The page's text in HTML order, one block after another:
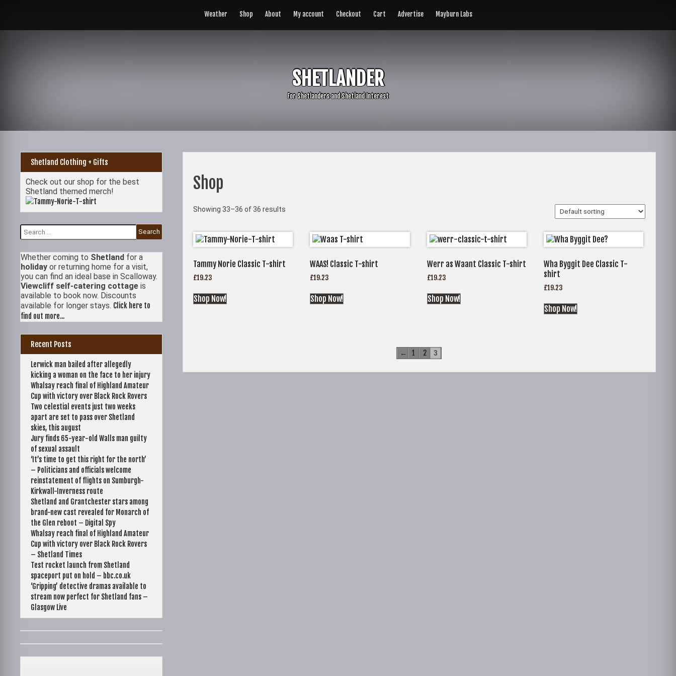
Weather Shop About My account Checkout Cart Advertise Mayburn Labs
SHETLANDER
For Shetlanders and Shetland Interest
Shop
Showing 33–36 of 36 results
Tammy Norie Classic T-shirt
£19.23
Shop Now!
WAAS! Classic T-shirt
£19.23
Shop Now!
Werr as Waant Classic T-shirt
£19.23
Shop Now!
Wha Byggit Dee Classic T-
shirt
£19.23
Shop Now!
← 1 2 3
Shetland Clothing + Gifts
Check out our shop for the best
Shetland themed merch!
Search
for:
Whether coming to Shetland for a
holiday or returning home for a visit,
you can find an ideal base in Scalloway.
Viewcliff self-catering cottage is
available to book now. Discounts
available for longer stays. Click here to
find out more...
Recent Posts
Lerwick man bailed after allegedly
kicking a woman on the face to her injury
Whalsay reach final of Highland Amateur
Cup with victory over Black Rock Rovers
Two celestial events just two weeks
apart are set to pass over Shetland
skies, this august
Jury finds 65-year-old Walls man guilty
of sexual assault
‘It’s time to get this right for the north’
– Politicians and officials welcome
reinstatement of flights on Sumburgh-
Kirkwall-Inverness route
Shetland and Grantchester stars among
brand-new cast revealed for Monarch of
the Glen reboot – Digital Spy
Whalsay reach final of Highland Amateur
Cup with victory over Black Rock Rovers
– Shetland Times
Test rocket launch from Shetland
spaceport put on hold – bbc.co.uk
‘Gripping’ detective dramas available to
stream now perfect for Shetland fans –
Glasgow Live